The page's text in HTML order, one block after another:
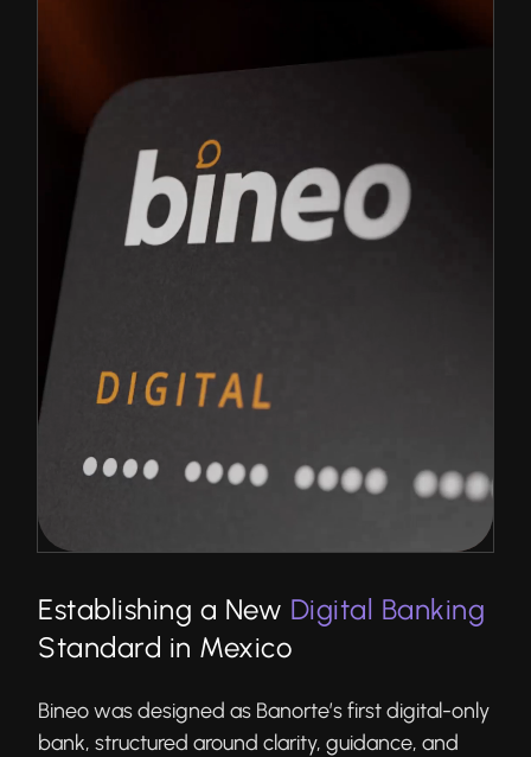
Establishing a New Digital Banking
Standard in Mexico
Bineo was designed as Banorte’s first digital-only
bank, structured around clarity, guidance, and